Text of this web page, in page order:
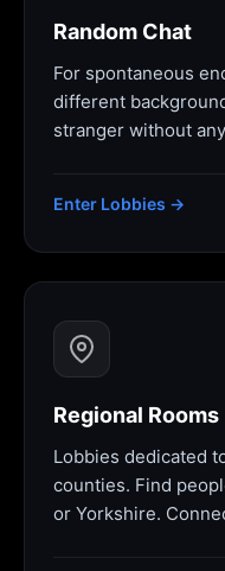
Random Chat
For spontaneous
different
stranger without
Enter Lobbies →
Regional Rooms
Lobbies dedicated
counties. Find
or Yorkshire.